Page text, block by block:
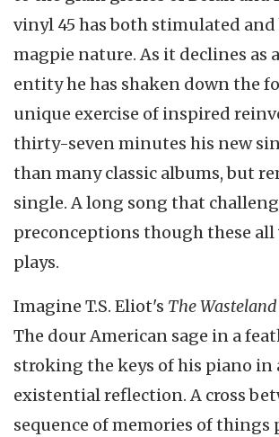
vinyl 45 has both stimulated
magpie nature. As it declines as
entity he has shaken down the
unique exercise of inspired
thirty-seven minutes his new
than many classic albums, but
single. A long song that
preconceptions though these all
plays.
Imagine T.S. Eliot's The Wasteland
The dour American sage in a
stroking the keys of his piano in
existential reflection. A cross
sequence of memories of things